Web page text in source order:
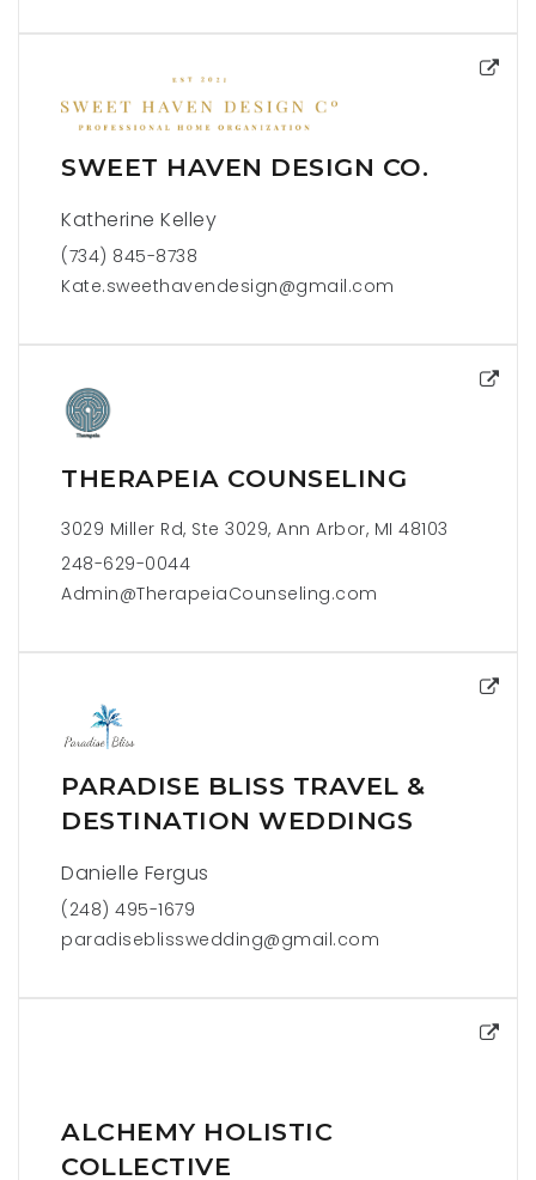
SWEET HAVEN DESIGN CO.
Katherine Kelley
(734) 845-8738
Kate.sweethavendesign@gmail.com
THERAPEIA COUNSELING
3029 Miller Rd, Ste 3029, Ann Arbor, MI 48103
248-629-0044
Admin@TherapeiaCounseling.com
PARADISE BLISS TRAVEL &
DESTINATION WEDDINGS
Danielle Fergus
(248) 495-1679
paradiseblisswedding@gmail.com
ALCHEMY HOLISTIC
COLLECTIVE